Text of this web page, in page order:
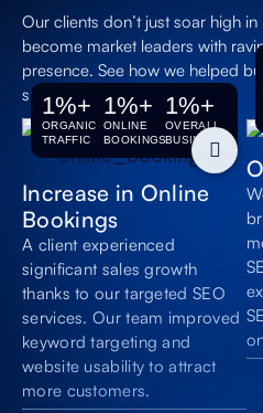
return on investment
without spending on
paid advertising.
Increased Online
Visibility
Get your clothing
website seen by
more potential clients
who are actively
searching for your
services.
Appear in AI-
Powered
Searches
Make your brand
Our clients don’t just soar high
become market leaders with
presence. See how we helped
successful SEO.
ORGANIC
TRAFFIC
1%+
ONLINE
BOOKINGS
1%+
OVERALL
BUSINESS
1%+
Increase in Online
Bookings
A client experienced
significant sales growth
thanks to our targeted SEO
services. Our team improved
keyword targeting and
website usability to attract
more customers.